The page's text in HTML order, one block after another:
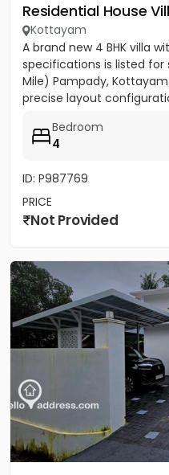
Residential House
Kottayam
A brand new 4 BHK villa
specifications is listed for
Mile) Pampady,
precise layout
Bedroom
4
ID: P987769
PRICE
Not Provided